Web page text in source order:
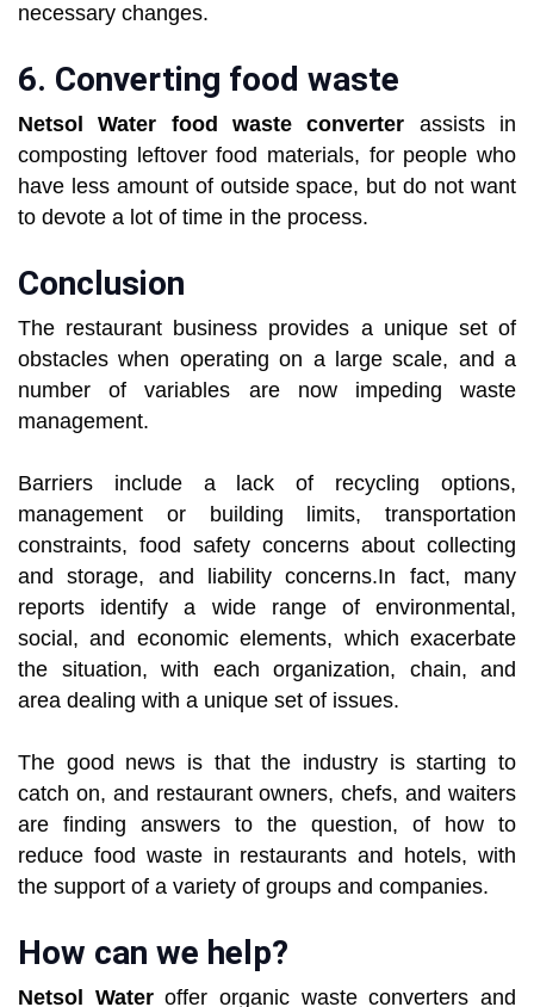
necessary changes.
6. Converting food waste
Netsol Water food waste converter assists in
composting leftover food materials, for people who
have less amount of outside space, but do not want
to devote a lot of time in the process.
Conclusion
The restaurant business provides a unique set of
obstacles when operating on a large scale, and a
number of variables are now impeding waste
management.
Barriers include a lack of recycling options,
management or building limits, transportation
constraints, food safety concerns about collecting
and storage, and liability concerns.In fact, many
reports identify a wide range of environmental,
social, and economic elements, which exacerbate
the situation, with each organization, chain, and
area dealing with a unique set of issues.
The good news is that the industry is starting to
catch on, and restaurant owners, chefs, and waiters
are finding answers to the question, of how to
reduce food waste in restaurants and hotels, with
the support of a variety of groups and companies.
How can we help?
Netsol Wateroffer organic waste converters and